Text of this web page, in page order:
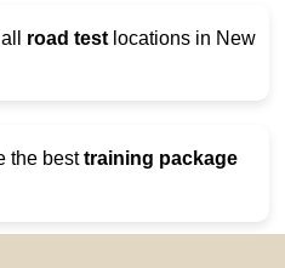
road test locations in New
the besttraining package